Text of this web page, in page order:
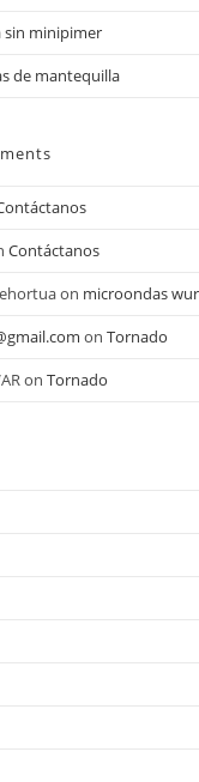
sin minipimer
de mantequilla
Contáctanos
on microondas
onTornado
onTornado